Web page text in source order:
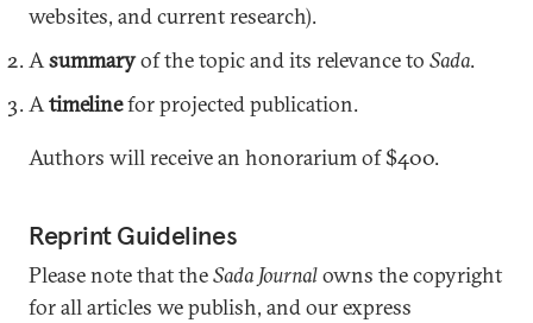
websites, and current research).
A summaryof the topic and its relevance to Sada.
A timelinefor projected publication.
Authors will receive an honorarium of $400.
Reprint Guidelines
Please note that theSada Journalowns the copyright
for all articles we publish, and our express